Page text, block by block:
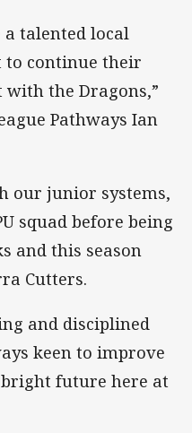
a talented local
to continue their
the Dragons,”
Pathways Ian
our junior systems,
squad before being
and this season
Cutters.
and disciplined
keen to improve
bright future here at